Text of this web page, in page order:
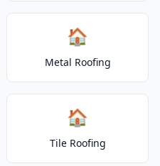
🏠
Metal Roofing
🏠
Tile Roofing